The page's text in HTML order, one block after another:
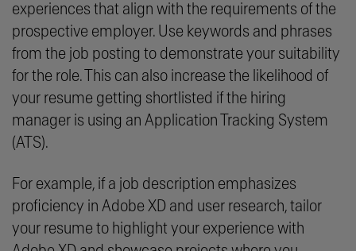
experiences that align with the requirements of the
prospective employer. Use keywords and phrases
from the job posting to demonstrate your suitability
for the role. This can also increase the likelihood of
your resume getting shortlisted if the hiring
manager is using an Application Tracking System
(ATS).
For example, if a job description emphasizes
proficiency in Adobe XD and user research, tailor
your resume to highlight your experience with